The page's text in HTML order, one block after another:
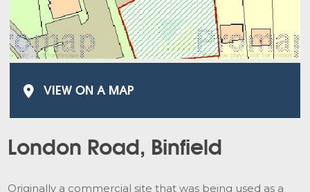
VIEW ON A MAP
London Road, Binfield
Originally a commercial site that was being used as a